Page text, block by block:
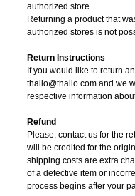
authorized store.
Returning a product that
authorized stores is not
Return Instructions
If you would like to return
thallo@thallo.com and we
respective information
Refund
Please, contact us for the
will be credited for the
shipping costs are extra
of a defective item or
process begins after your